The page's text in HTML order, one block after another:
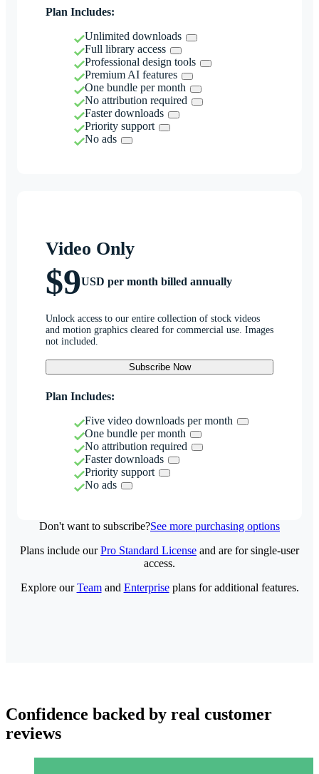
Plan Includes:
Unlimited downloads
Full library access
Professional design tools
Premium AI features
One bundle per month
No attribution required
Faster downloads
Priority support
No ads
Video Only
$9USD per month billed annually
Unlock access to our entire collection of stock videos
and motion graphics cleared for commercial use. Images
not included.
Subscribe Now
Plan Includes:
Five video downloads per month
One bundle per month
No attribution required
Faster downloads
Priority support
No ads
Don't want to subscribe?See more purchasing options
Plans include ourPro Standard License and are for single-user
access.
Explore ourTeamand Enterpriseplans for additional features.
Confidence backed by real customer
reviews